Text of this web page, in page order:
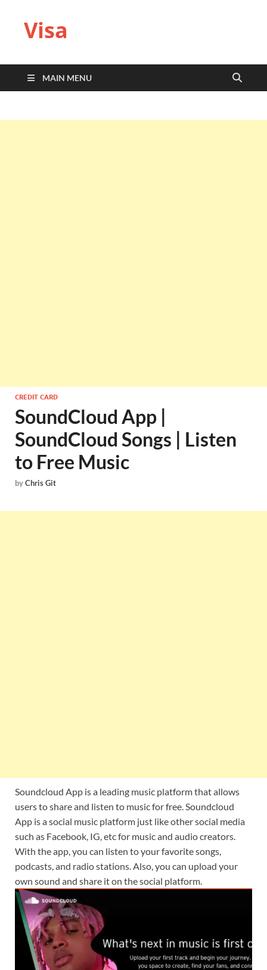
Visa
MAIN MENU
CREDIT CARD
SoundCloud App |
SoundCloud Songs | Listen
to Free Music
byChris Git
Soundcloud App is a leading music platform that allows
users to share and listen to music for free. Soundcloud
App is a social music platform just like other social media
such as Facebook, IG, etc for music and audio creators.
With the app, you can listen to your favorite songs,
podcasts, and radio stations. Also, you can upload your
own sound and share it on the social platform.